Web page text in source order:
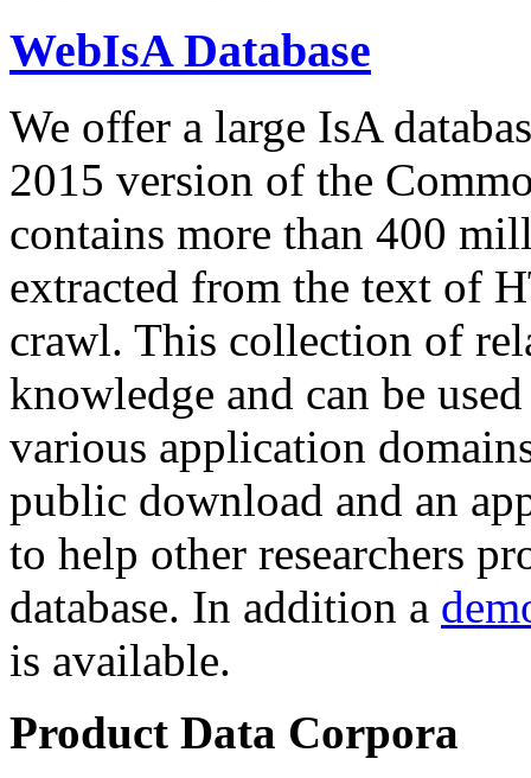
WebIsA Database
We offer a large IsA
2015 version of the
contains more than 400
extracted from the text of
crawl. This collection of
knowledge and can be
various application
public download and an
to help other researchers
database. In addition a
is available.
Product Data Corpora